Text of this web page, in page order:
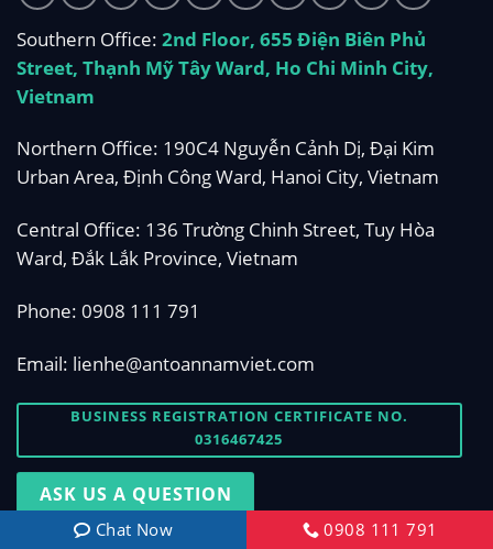
Southern Office: 2nd Floor, 655 Điện Biên Phủ
Street, Thạnh Mỹ Tây Ward, Ho Chi Minh City,
Vietnam
Northern Office: 190C4 Nguyễn Cảnh Dị, Đại Kim
Urban Area, Định Công Ward, Hanoi City, Vietnam
Central Office: 136 Trường Chinh Street, Tuy Hòa
Ward, Đắk Lắk Province, Vietnam
Phone: 0908 111 791
Email: lienhe@antoannamviet.com
BUSINESS REGISTRATION CERTIFICATE NO.
0316467425
ASK US A QUESTION
Chat Now 0908 111 791